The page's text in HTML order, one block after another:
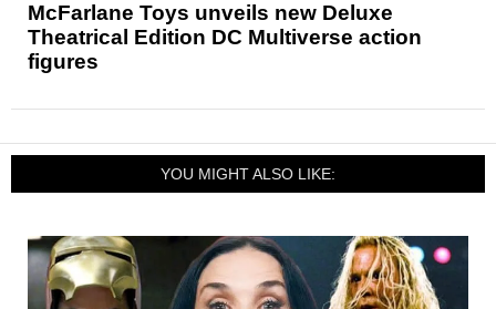
McFarlane Toys unveils new Deluxe
Theatrical Edition DC Multiverse action
figures
YOU MIGHT ALSO LIKE: